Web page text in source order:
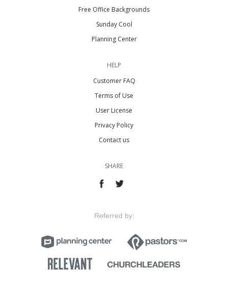
Free Office Backgrounds
Sunday Cool
Planning Center
HELP
Customer FAQ
Terms of Use
User License
Privacy Policy
Contact us
SHARE
Referred by: